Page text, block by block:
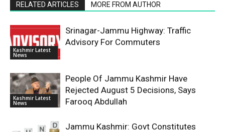
RELATED ARTICLES MORE FROM AUTHOR
Kashmir Latest
News
Srinagar-Jammu Highway: Traffic
Advisory For Commuters
Kashmir Latest
News
People Of Jammu Kashmir Have
Rejected August 5 Decisions, Says
Farooq Abdullah
Jammu Kashmir: Govt Constitutes